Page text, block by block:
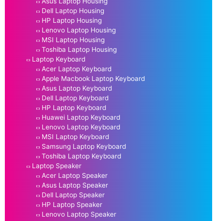
Dell Laptop Housing
HP Laptop Housing
Lenovo Laptop Housing
MSI Laptop Housing
Toshiba Laptop Housing
Laptop Keyboard
Acer Laptop Keyboard
Apple Macbook Laptop Keyboard
Asus Laptop Keyboard
Dell Laptop Keyboard
HP Laptop Keyboard
Huawei Laptop Keyboard
Lenovo Laptop Keyboard
MSI Laptop Keyboard
Samsung Laptop Keyboard
Toshiba Laptop Keyboard
Laptop Speaker
Acer Laptop Speaker
Asus Laptop Speaker
Dell Laptop Speaker
HP Laptop Speaker
Lenovo Laptop Speaker